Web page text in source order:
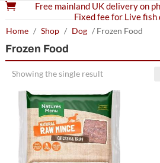

Free mainland UK delivery on
Fixed fee for Live
Home / Shop / Dog / Frozen Food
Frozen Food
Showing the single result